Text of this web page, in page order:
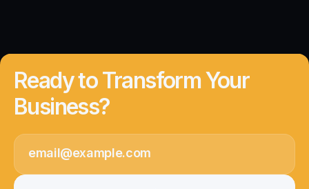
Ready to Transform Your
Business?